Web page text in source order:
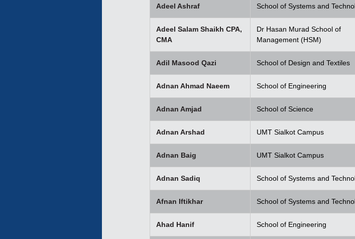
Adeel Ashraf School of Systems and
Adeel Salam Shaikh CPA,
CMA
Dr Hasan Murad School of
Management (HSM)
Adil Masood Qazi School of Design and Textiles
Adnan Ahmad Naeem School of Engineering
Adnan Amjad School of Science
Adnan Arshad UMT Sialkot Campus
Adnan Baig UMT Sialkot Campus
Adnan Sadiq School of Systems and
Afnan Iftikhar School of Systems and
Ahad Hanif School of Engineering